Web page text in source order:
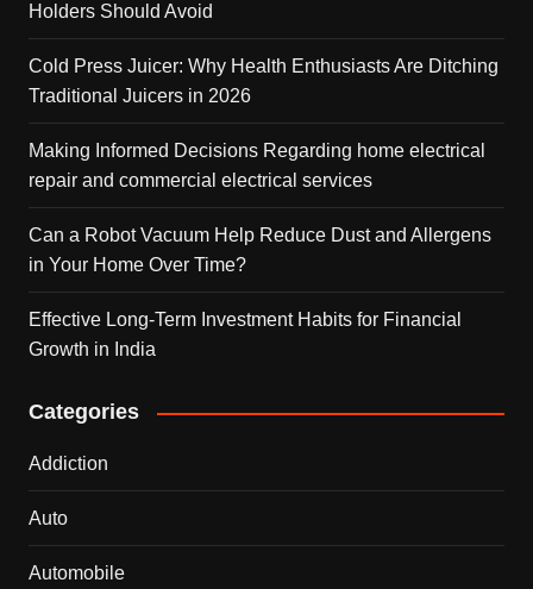
Holders Should Avoid
Cold Press Juicer: Why Health Enthusiasts Are Ditching
Traditional Juicers in 2026
Making Informed Decisions Regarding home electrical
repair and commercial electrical services
Can a Robot Vacuum Help Reduce Dust and Allergens
in Your Home Over Time?
Effective Long-Term Investment Habits for Financial
Growth in India
Categories
Addiction
Auto
Automobile